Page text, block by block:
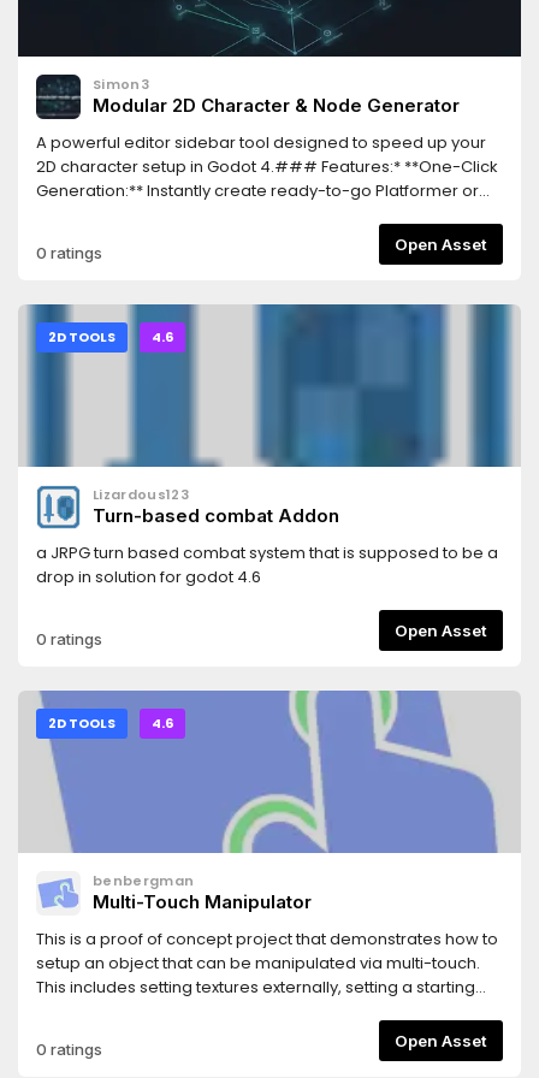
Simon3
Modular 2D Character & Node Generator
A powerful editor sidebar tool designed to speed up your
2D character setup in Godot 4.### Features:* **One-Click
Generation:** Instantly create ready-to-go Platformer or
Components:** Easily include optional built-in mechanics
like a responsive Dash (Shift key).* **Smart File Cache:**
Inspector resource corruption or desync.* **Real-time
Localization:** Full UI support for both English and Italian,
switchable instantly without restarting the editor.
0 ratings Open Asset
2D TOOLS 4.6
Lizardous123
Turn-based combat Addon
a JRPG turn based combat system that is supposed to be a
drop in solution for godot 4.6
0 ratings Open Asset
2D TOOLS 4.6
benbergman
Multi-Touch Manipulator
This is a proof of concept project that demonstrates how to
setup an object that can be manipulated via multi-touch.
This includes setting textures externally, setting a starting
objects with transparency.While this repo is intended
mostly as example code, I have attempted to structure it to
0 ratings Open Asset